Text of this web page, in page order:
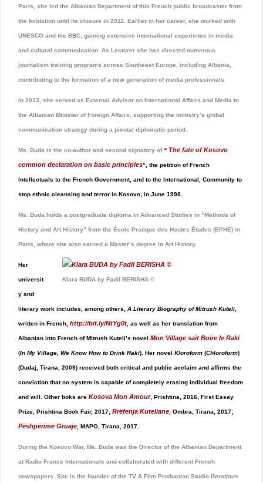
Paris, she led the Albanian Department of this French public broadcaster from
the fondation until its closure in 2011. Earlier in her career, she worked with
UNESCO and the BBC , gaining extensive international experience in media
and cultural communication. As Lecturer she has directed numerous
journalism training programs across Southeast Europe, including Albania,
contributing to the formation of a new generation of media professionals.
In 2013, she served as External Advisor on International Affairs and Media to
the Albanian Minister of Foreign Affairs, supporting the ministry’s global
communication strategy during a pivotal diplomatic period.
Ms. Buda is the co-author and second signatory of “ The fate of Kosovo
common declaration on basic principles“, the petition of French
Intellectuals to the French Government, and to the International, Community to
stop ethnic cleansing and terror in Kosovo, in June 1998.
Ms. Buda holds a postgraduate diploma in Advanced Studies in “Methods of
History and Art History” from the École Pratique des Hautes Études (EPHE) in
Paris, where she also earned a Master’s degree in Art History.
Klara BUDA by Fadil BERISHA ©
Her
universit
y and
literary work includes, among others, A Literary Biography of Mitrush Kuteli
written in French, http://bit.ly/NtYg0t as well as her translation from
Albanian into French of Mitrush Kuteli’s novel Mon Village sait Boire le Raki
(In My Village, We Know How to Drink Raki). Her novel Kloroform (Chloroform)
(Dudaj, Tirana, 2009) received both critical and public acclaim and affirms the
conviction that no system is capable of completely erasing individual freedom
and will. Other boks are Kosova Mon Amour, Prishtina, 2016, First Essay
Prize, Prishtina Book Fair, 2017; Rrëfenja Kuteliane , Ombra, Tirana, 2017;
Pëshpërime Gruaje , MAPO, Tirana, 2017.
During the Kosovo War, Ms. Buda was the Director of the Albanian Department
at Radio France Internationale and collaborated with different French
newspapers. She is the founder of the TV & Film Production Studio Beratinus